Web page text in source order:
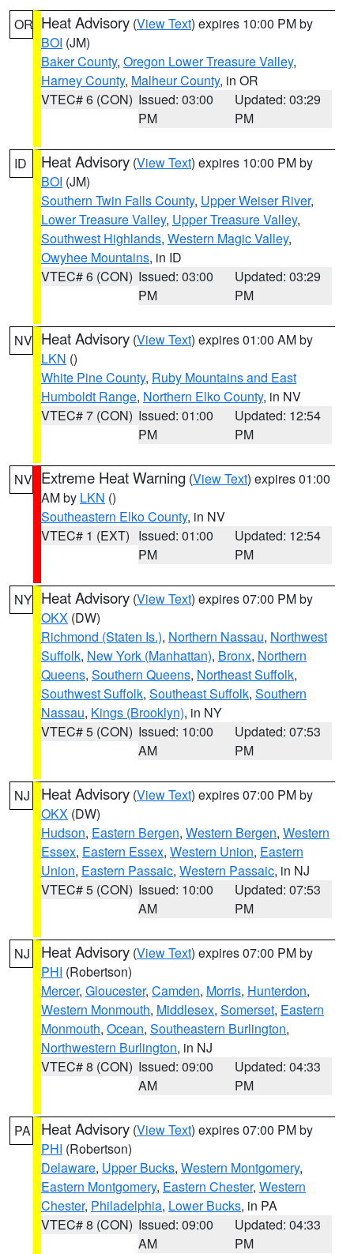
OR Heat Advisory (View Text) expires 10:00 PM by
BOI (JM)
Baker County, Oregon Lower Treasure Valley,
Harney County, Malheur County, in OR
VTEC# 6 (CON) Issued: 03:00
PM
Updated: 03:29
PM
ID Heat Advisory (View Text) expires 10:00 PM by
BOI (JM)
Southern Twin Falls County, Upper Weiser River,
Lower Treasure Valley, Upper Treasure Valley,
Southwest Highlands, Western Magic Valley,
Owyhee Mountains, in ID
VTEC# 6 (CON) Issued: 03:00
PM
Updated: 03:29
PM
NV Heat Advisory (View Text) expires 01:00 AM by
LKN ()
White Pine County, Ruby Mountains and East
Humboldt Range, Northern Elko County, in NV
VTEC# 7 (CON) Issued: 01:00
PM
Updated: 12:54
PM
NV Extreme Heat Warning (View Text) expires 01:00
AM by LKN ()
Southeastern Elko County, in NV
VTEC# 1 (EXT) Issued: 01:00
PM
Updated: 12:54
PM
NY Heat Advisory (View Text) expires 07:00 PM by
OKX (DW)
Richmond (Staten Is.), Northern Nassau, Northwest
Suffolk, New York (Manhattan), Bronx, Northern
Queens, Southern Queens, Northeast Suffolk,
Southwest Suffolk, Southeast Suffolk, Southern
Nassau, Kings (Brooklyn), in NY
VTEC# 5 (CON) Issued: 10:00
AM
Updated: 07:53
PM
NJ Heat Advisory (View Text) expires 07:00 PM by
OKX (DW)
Hudson, Eastern Bergen, Western Bergen, Western
Essex, Eastern Essex, Western Union, Eastern
Union, Eastern Passaic, Western Passaic, in NJ
VTEC# 5 (CON) Issued: 10:00
AM
Updated: 07:53
PM
NJ Heat Advisory (View Text) expires 07:00 PM by
PHI (Robertson)
Mercer, Gloucester, Camden, Morris, Hunterdon,
Western Monmouth, Middlesex, Somerset, Eastern
Monmouth, Ocean, Southeastern Burlington,
Northwestern Burlington, in NJ
VTEC# 8 (CON) Issued: 09:00
AM
Updated: 04:33
PM
PA Heat Advisory (View Text) expires 07:00 PM by
PHI (Robertson)
Delaware, Upper Bucks, Western Montgomery,
Eastern Montgomery, Eastern Chester, Western
Chester, Philadelphia, Lower Bucks, in PA
VTEC# 8 (CON) Issued: 09:00
AM
Updated: 04:33
PM